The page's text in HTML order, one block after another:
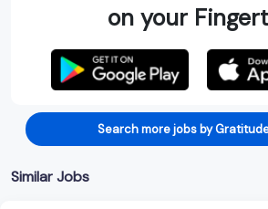
on your
Search more jobs by
Similar Jobs